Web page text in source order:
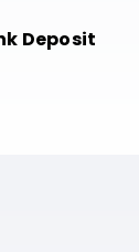
Deposit